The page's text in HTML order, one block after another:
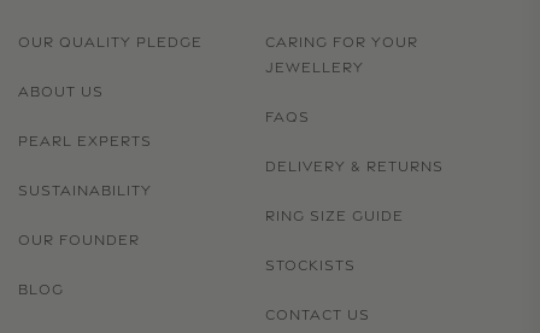
OUR QUALITY PLEDGE
ABOUT US
PEARL EXPERTS
SUSTAINABILITY
OUR FOUNDER
BLOG
CARING FOR YOUR
JEWELLERY
FAQS
DELIVERY & RETURNS
RING SIZE GUIDE
STOCKISTS
CONTACT US